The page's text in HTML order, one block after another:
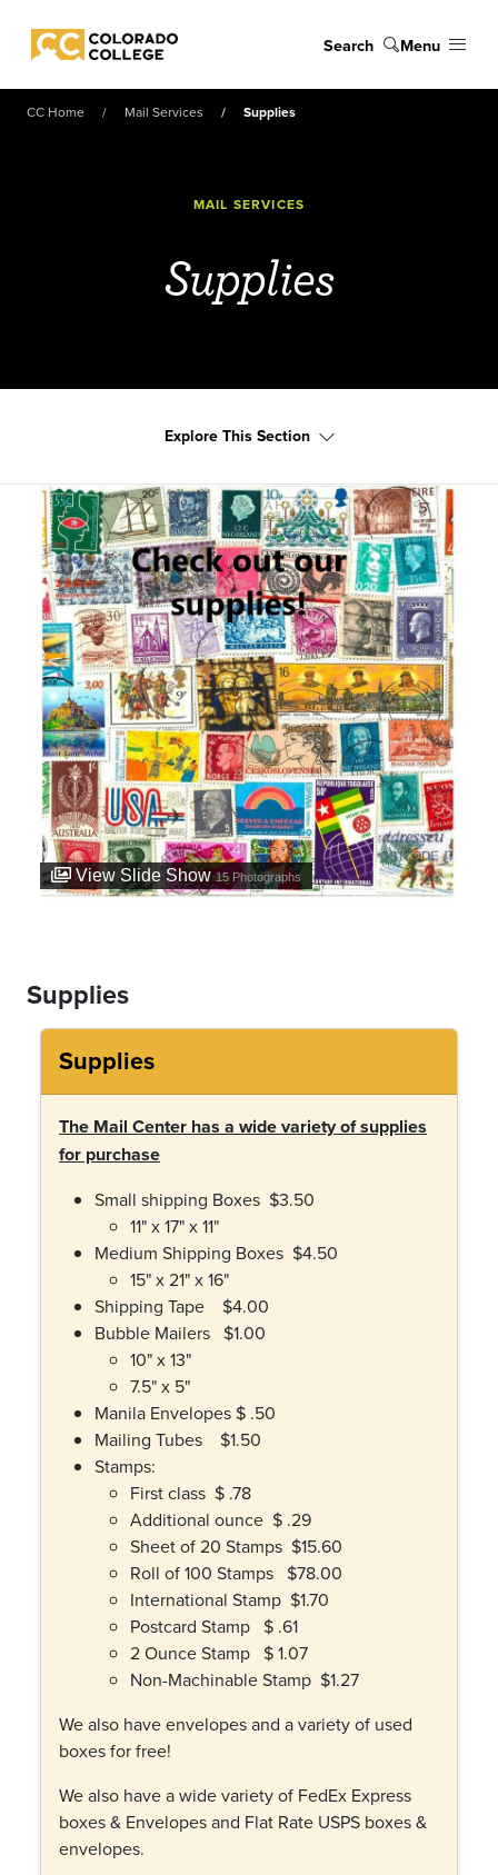
Colorado College
Search Menu
CC Home Mail Services Supplies
MAIL SERVICES
Supplies
Explore This Section
View Slide Show15 Photographs
Supplies
Supplies
The Mail Center has a wide variety of supplies
for purchase
Small shipping Boxes $3.50
11" x 17" x 11"
Medium Shipping Boxes $4.50
15" x 21" x 16"
Shipping Tape $4.00
Bubble Mailers $1.00
10" x 13"
7.5" x 5"
Manila Envelopes $ .50
Mailing Tubes $1.50
Stamps:
First class $ .78
Additional ounce $ .29
Sheet of 20 Stamps $15.60
Roll of 100 Stamps $78.00
International Stamp $1.70
Postcard Stamp $ .61
2 Ounce Stamp $ 1.07
Non-Machinable Stamp $1.27
We also have envelopes and a variety of used
boxes for free!
We also have a wide variety of FedEx Express
boxes & Envelopes and Flat Rate USPS boxes &
envelopes.